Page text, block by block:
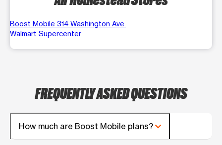
Boost Mobile 314 Washington Ave.
Walmart Supercenter
FREQUENTLY ASKED QUESTIONS
How much are Boost Mobile plans?